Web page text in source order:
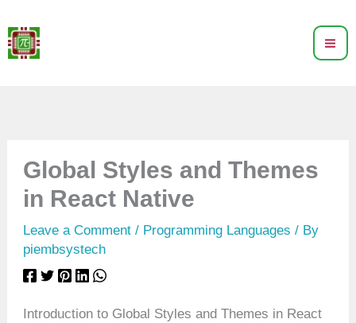
to
content
Global Styles and Themes
in React Native
Leave a Comment / Programming Languages / By
piembsystech
Introduction to Global Styles and Themes in React